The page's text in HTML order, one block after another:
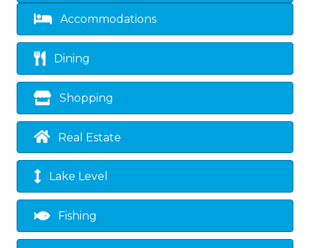
Accommodations
Dining
Shopping
Real Estate
Lake Level
Fishing